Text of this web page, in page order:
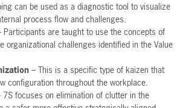
can be used as a diagnostic tool to visualize
process flow and challenges.
Participants are taught to use the concepts of
organizational challenges identified in the Value
– This is a specific type of kaizen that
configuration throughout the workplace.
7S focuses on elimination of clutter in the